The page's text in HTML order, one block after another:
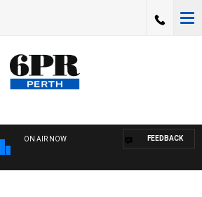
ON AIR NOW FEEDBACK